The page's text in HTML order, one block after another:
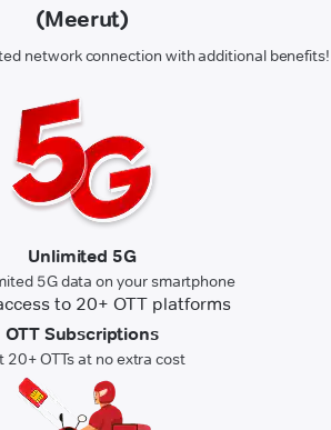
(Meerut)
network connection with additional benefits!
Unlimited 5G
5G data on your smartphone
OTT Subscriptions
20+ OTTs at no extra cost